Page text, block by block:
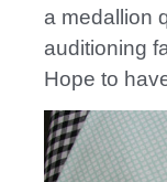
a medallion
auditioning
Hope to